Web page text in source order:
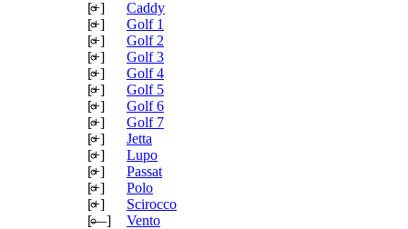
[+]
Caddy
[+]
Golf 1
[+]
Golf 2
[+]
Golf 3
[+]
Golf 4
[+]
Golf 5
[+]
Golf 6
[+]
Golf 7
[+]
Jetta
[+]
Lupo
[+]
Passat
[+]
Polo
[+]
Scirocco
[—]
Vento